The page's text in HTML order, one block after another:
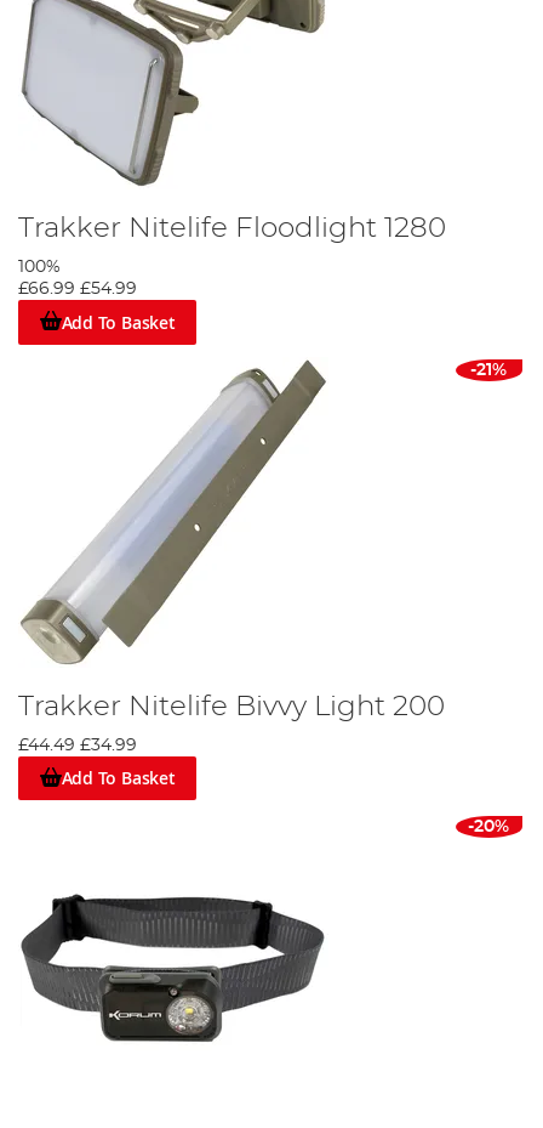
Trakker Nitelife Floodlight 1280
100%
£66.99 £54.99
Add To Basket
-21%
Trakker Nitelife Bivvy Light 200
£44.49 £34.99
Add To Basket
-20%